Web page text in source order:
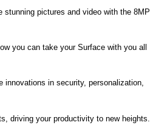
pictures and video with the 8MP
you can take your Surface with you all
innovations in security, personalization,
driving your productivity to new heights.